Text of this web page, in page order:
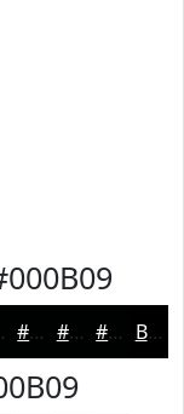
#000202 #000202 #000202 Black